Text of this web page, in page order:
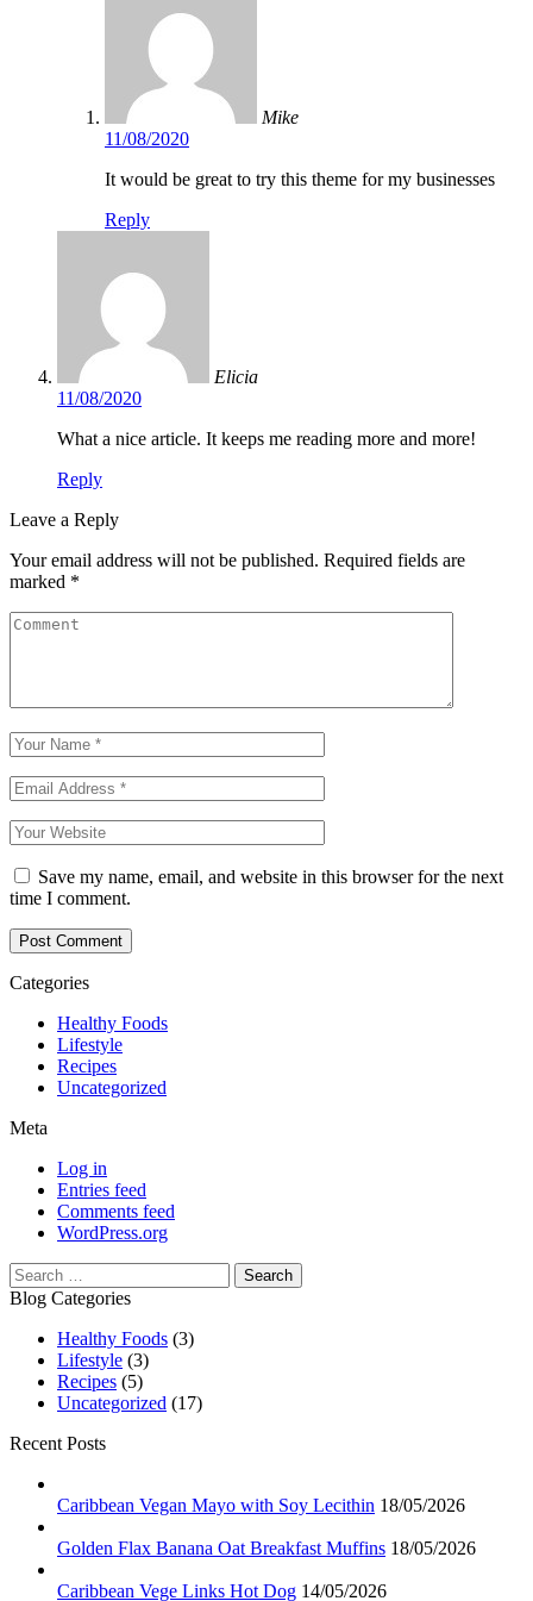
Mike
11/08/2020
It would be great to try this theme for my businesses
Reply
Elicia
11/08/2020
What a nice article. It keeps me reading more and more!
Reply
Leave a Reply
Your email address will not be published. Required fields are
marked *
Save my name, email, and website in this browser for the next
time I comment.
Categories
Healthy Foods
Lifestyle
Recipes
Uncategorized
Meta
Log in
Entries feed
Comments feed
WordPress.org
Search
for:
Blog Categories
Healthy Foods (3)
Lifestyle (3)
Recipes (5)
Uncategorized (17)
Recent Posts
Caribbean Vegan Mayo with Soy Lecithin 18/05/2026
Golden Flax Banana Oat Breakfast Muffins 18/05/2026
Caribbean Vege Links Hot Dog 14/05/2026